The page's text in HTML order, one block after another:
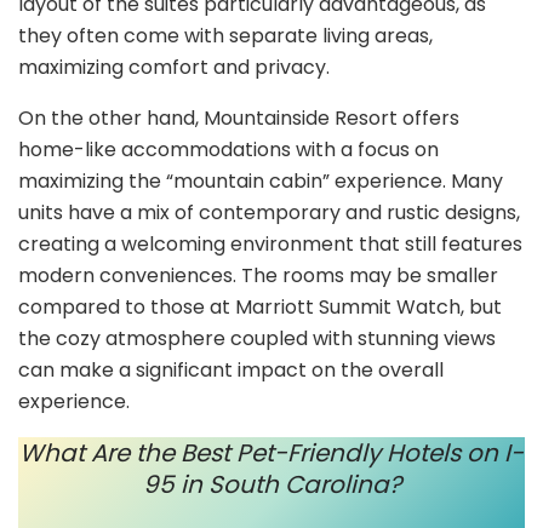
they often come with separate living areas,
maximizing comfort and privacy.
On the other hand, Mountainside Resort offers
home-like accommodations with a focus on
maximizing the “mountain cabin” experience. Many
units have a mix of contemporary and rustic designs,
creating a welcoming environment that still features
modern conveniences. The rooms may be smaller
compared to those at Marriott Summit Watch, but
the cozy atmosphere coupled with stunning views
can make a significant impact on the overall
experience.
What Are the Best Pet-Friendly Hotels on I-
95 in South Carolina?